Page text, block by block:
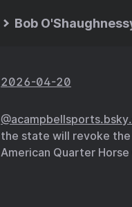
Bob
2026-04-20
the state will revoke
American Quarter